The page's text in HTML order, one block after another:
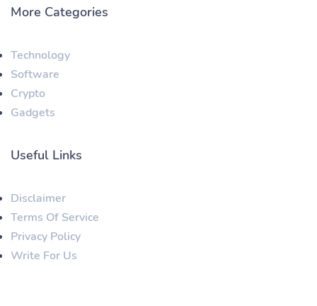
More Categories
Technology
Software
Crypto
Gadgets
Useful Links
Disclaimer
Terms Of Service
Privacy Policy
Write For Us